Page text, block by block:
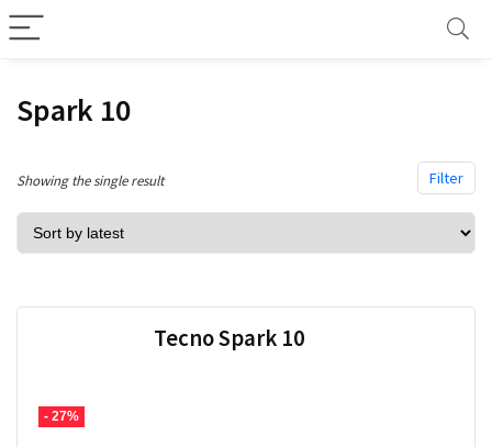
Spark 10
Filter
Showing the single result
- 27%
Tecno Spark 10